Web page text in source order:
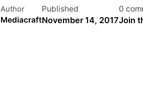
Author
Mediacraft
Published
November 14, 2017
0
Join